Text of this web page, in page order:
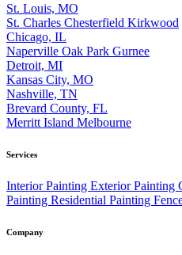
St. Louis, MO
St. Charles Chesterfield Kirkwood
Chicago, IL
Naperville Oak Park Gurnee
Detroit, MI
Kansas City, MO
Nashville, TN
Brevard County, FL
Merritt Island Melbourne
Services
Interior Painting Exterior Painting
Painting Residential Painting
Company